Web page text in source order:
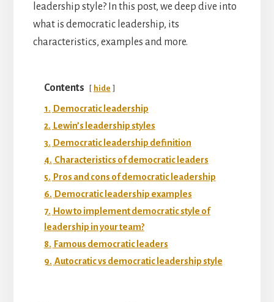
leadership style? In this post, we deep dive into
what is democratic leadership, its
characteristics, examples and more.
Contents hide
1. Democratic leadership
2. Lewin’s leadership styles
3. Democratic leadership definition
4. Characteristics of democratic leaders
5. Pros and cons of democratic leadership
6. Democratic leadership examples
7. How to implement democratic style of
leadership in your team?
8. Famous democratic leaders
9. Autocratic vs democratic leadership style